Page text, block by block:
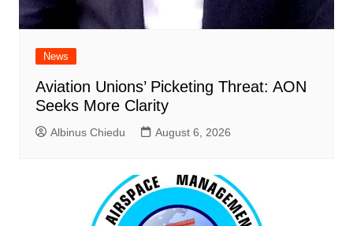
News
Aviation Unions’ Picketing Threat: AON
Seeks More Clarity
Albinus Chiedu August 6, 2026